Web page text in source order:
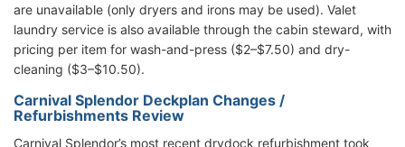
are unavailable (only dryers and irons may be used). Valet
laundry service is also available through the cabin steward, with
pricing per item for wash-and-press ($2–$7.50) and dry-
cleaning ($3–$10.50).
Carnival Splendor Deckplan Changes /
Refurbishments Review
Carnival Splendor’s most recent drydock refurbishment took